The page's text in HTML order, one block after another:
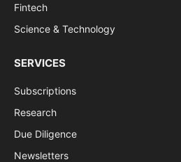
Fintech
Science & Technology
SERVICES
Subscriptions
Research
Due Diligence
Newsletters